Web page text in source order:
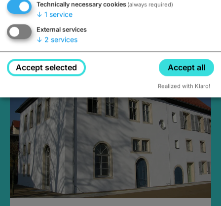
Medieval Mikvah
Closed, opens Sunday at 2PM
Technically necessary cookies (always required)
↓ 1 service
External services
↓ 2 services
Accept selected Accept all
Realized with Klaro!